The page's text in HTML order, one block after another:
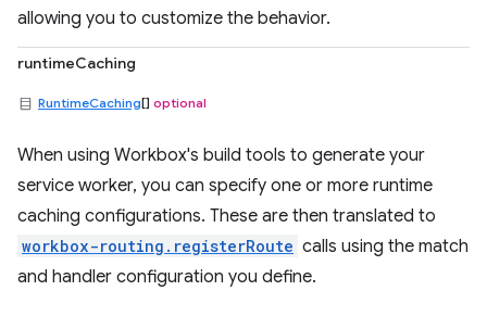
allowing you to customize the behavior.
runtimeCaching
RuntimeCaching[] optional
When using Workbox's build tools to generate your
service worker, you can specify one or more runtime
caching configurations. These are then translated to
workbox-routing.registerRoute calls using the match
and handler configuration you define.